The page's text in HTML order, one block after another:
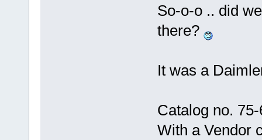
So-o-o .. did
there?
It was a
Catalog no.
With a Vendor